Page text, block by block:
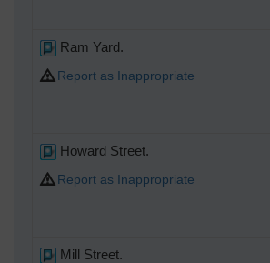
Ram Yard.
Report as Inappropriate
Howard Street.
Report as Inappropriate
Mill Street.